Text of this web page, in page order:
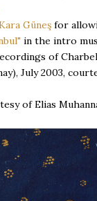
Güneş for
in the intro
of
July 2003,
of Elias